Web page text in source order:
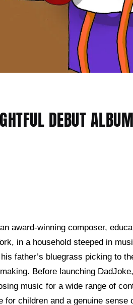
DEBUT
award-winning composer,
in a household steeped in
father’s bluegrass picking to
Before launching
music for a wide range of
children and a genuine sense